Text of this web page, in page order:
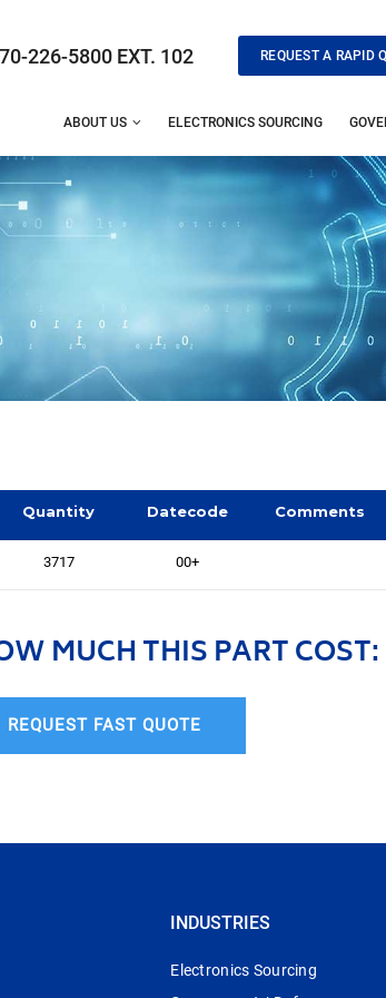
226-5800 EXT. 102 REQUEST A RAPID
ABOUT US ELECTRONICS SOURCING
Quantity Datecode Comments
3717 00+
MUCH THIS PART COST:
REQUEST FAST QUOTE
INDUSTRIES
Electronics Sourcing